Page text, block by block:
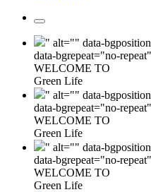
" alt="" data-
data-bgrepeat="no-
WELCOME TO
Green Life
" alt="" data-
data-bgrepeat="no-
WELCOME TO
Green Life
" alt="" data-
data-bgrepeat="no-
WELCOME TO
Green Life